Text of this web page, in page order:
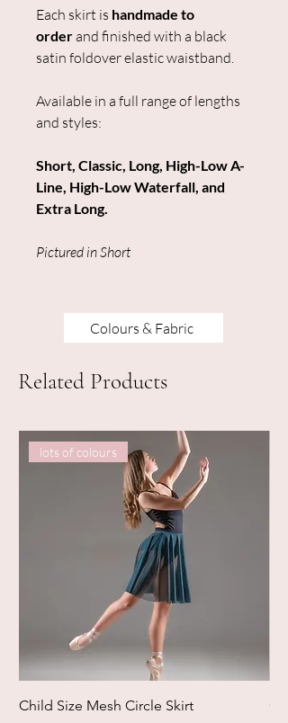
Each skirt is handmade to
orderand finished with a black
satin foldover elastic waistband.
Available in a full range of lengths
and styles:
Short, Classic, Long, High-Low A-
Line, High-Low Waterfall, and
Extra Long.
Pictured in Short
Colours & Fabric
Related Products
lots of colours
Child Size Mesh Circle Skirt